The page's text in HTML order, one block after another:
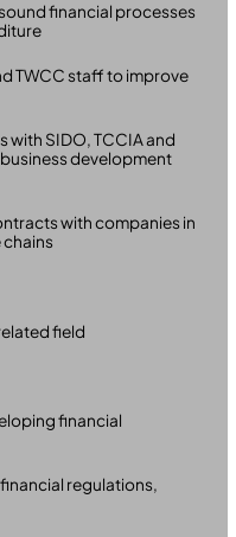
financial processes
TWCC staff to improve
SIDO, TCCIA and
development
with companies in
field
financial
regulations,